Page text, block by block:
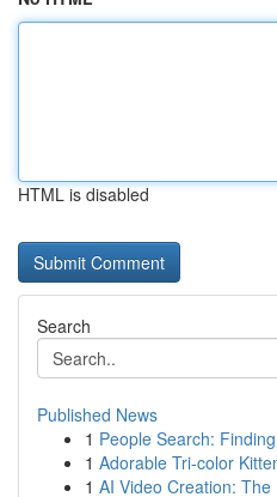
HTML is disabled
Search
Published News
1 People Search:
1 Adorable Tri-color
1 AI Video Creation: